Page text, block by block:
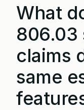
What
806.03
claims
same